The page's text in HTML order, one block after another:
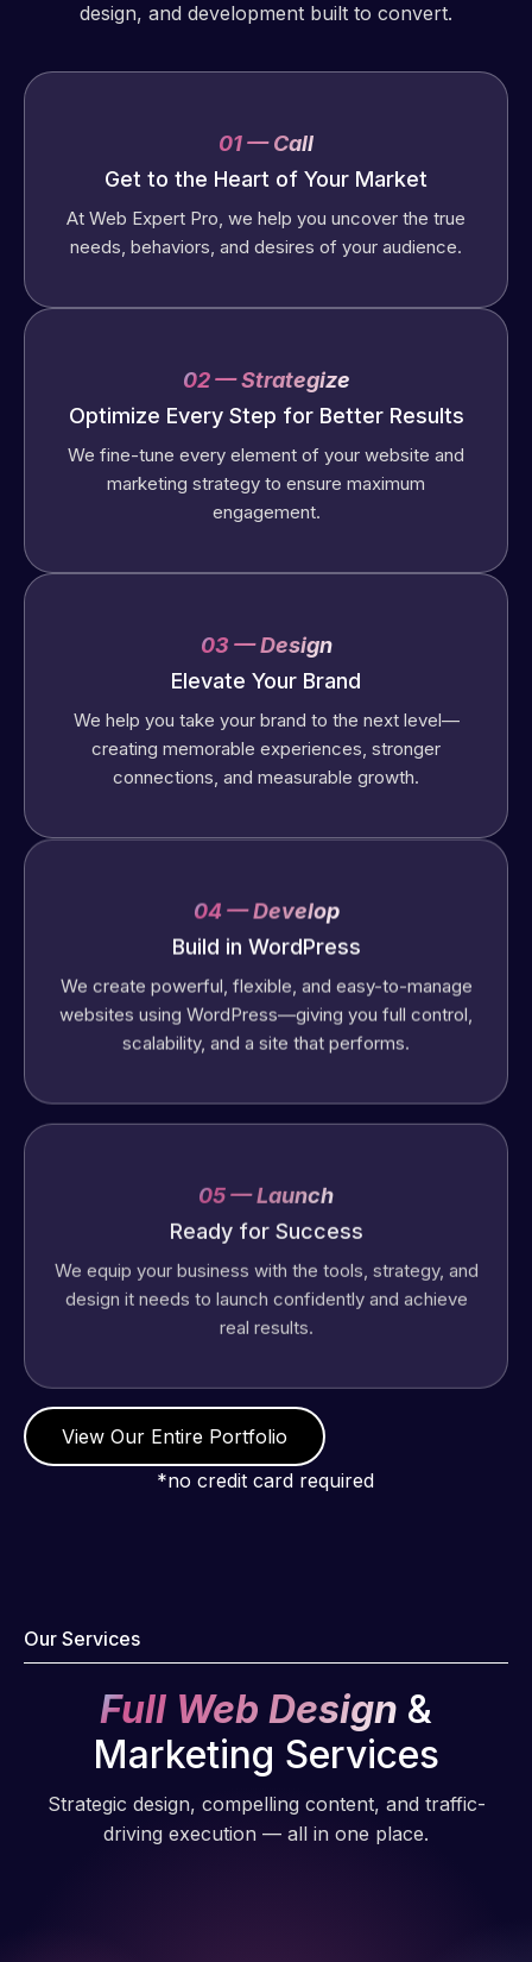
design, and development built to convert.
01 — Call
Get to the Heart of Your Market
At Web Expert Pro, we help you uncover the true
needs, behaviors, and desires of your audience.
02 — Strategize
Optimize Every Step for Better Results
We fine-tune every element of your website and
marketing strategy to ensure maximum
engagement.
03 — Design
Elevate Your Brand
We help you take your brand to the next level—
creating memorable experiences, stronger
connections, and measurable growth.
04 — Develop
Build in WordPress
We create powerful, flexible, and easy-to-manage
websites using WordPress—giving you full control,
scalability, and a site that performs.
Ready for Success
We equip your business with the tools, strategy, and
design it needs to launch confidently and achieve
real results.
View Our Entire Portfolio
*no credit card required
Our Services
Full Web Design &
Marketing Services
Strategic design, compelling content, and traffic-
driving execution — all in one place.